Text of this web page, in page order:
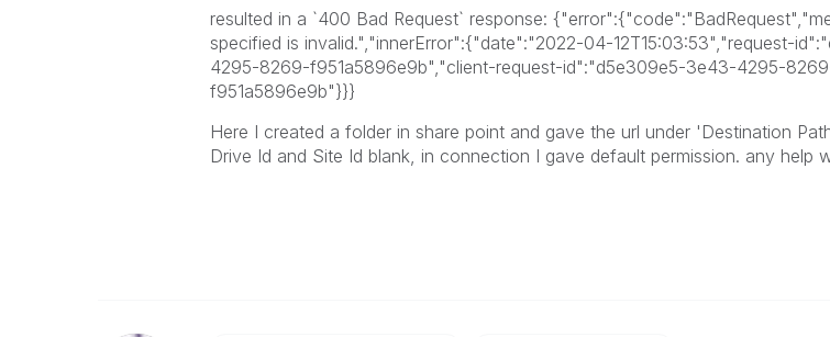
resulted in a `400 Bad Request` response:
specified is invalid.","innerError":{"date":"2022-04-12T15:03:53","request-
4295-8269-f951a5896e9b","client-request-id":"d5e309e5-3e43-4295-
f951a5896e9b"}}}
Here I created a folder in share point and gave the url under 'Destination
Drive Id and Site Id blank, in connection I gave default permission. any help